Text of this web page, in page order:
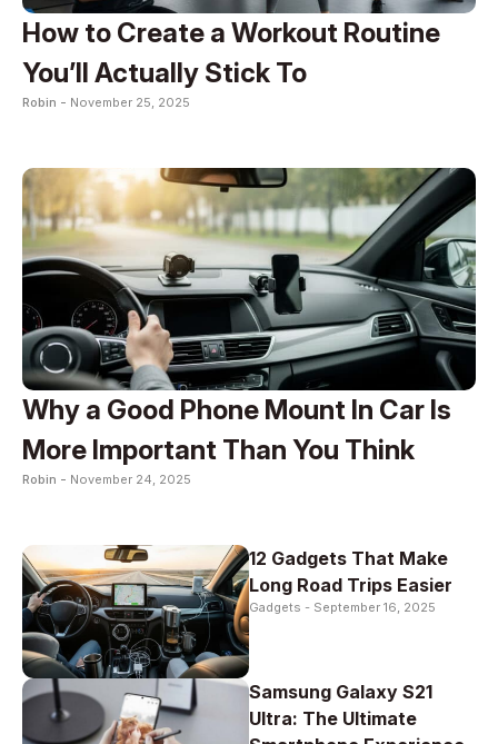
How to Create a Workout Routine
You’ll Actually Stick To
Robin - November 25, 2025
Why a Good Phone Mount In Car Is
More Important Than You Think
Robin - November 24, 2025
12 Gadgets That Make
Long Road Trips Easier
Gadgets - September 16, 2025
Samsung Galaxy S21
Ultra: The Ultimate